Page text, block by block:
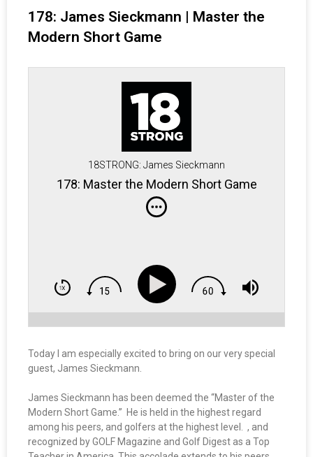
178: James Sieckmann | Master the
Modern Short Game
18STRONG: James Sieckmann
178: Master the Modern Short Game
Today I am especially excited to bring on our very special
guest, James Sieckmann.
James Sieckmann has been deemed the “Master of the
Modern Short Game.” He is held in the highest regard
among his peers, and golfers at the highest level. , and
recognized by GOLF Magazine and Golf Digest as a Top